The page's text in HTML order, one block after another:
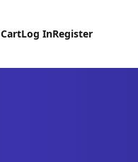
CartLog InRegister